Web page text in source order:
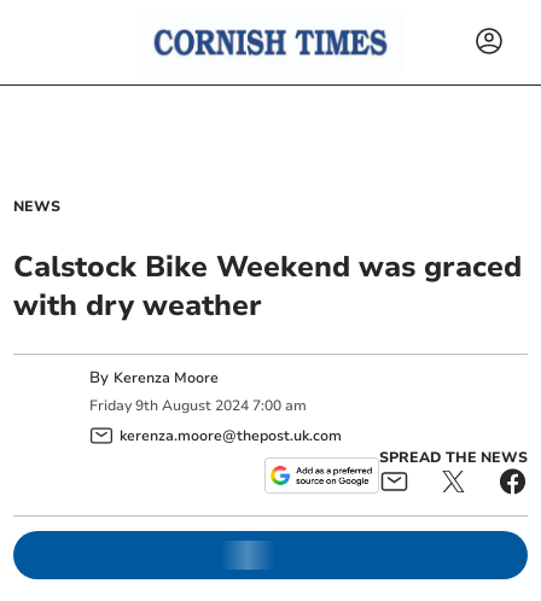
NEWS
Calstock Bike Weekend was graced
with dry weather
By Kerenza Moore
Friday 9th August 2024 7:00 am
kerenza.moore@thepost.uk.com
SPREAD THE NEWS